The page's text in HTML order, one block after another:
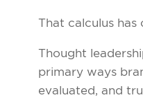
That calculus has
Thought
primary ways
evaluated, and